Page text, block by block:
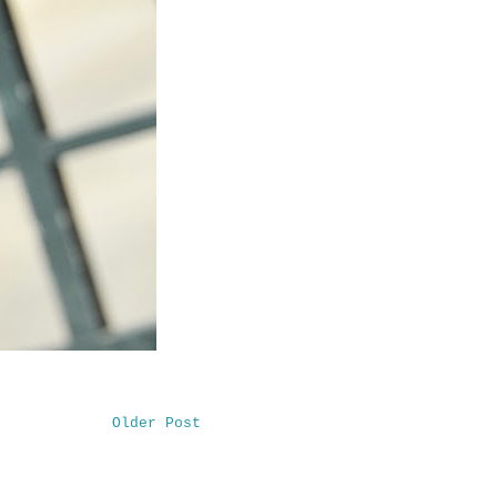
Older Post